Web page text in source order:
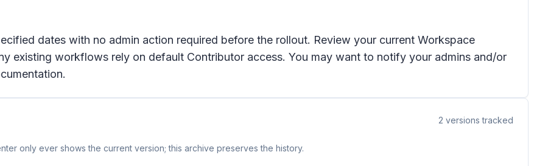
dates with no admin action required before the rollout. Review your current Workspace
existing workflows rely on default Contributor access. You may want to notify your admins and/or
2 versions tracked
only ever shows the current version; this archive preserves the history.